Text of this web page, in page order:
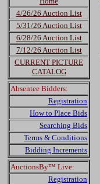
4/26/26 Auction List
5/31/26 Auction List
6/28/26 Auction List
7/12/26 Auction List
CURRENT PICTURE
CATALOG
Absentee Bidders:
Registration
How to Place Bids
Searching Bids
Terms & Conditions
Bidding Increments
AuctionsBy™ Live:
Registration